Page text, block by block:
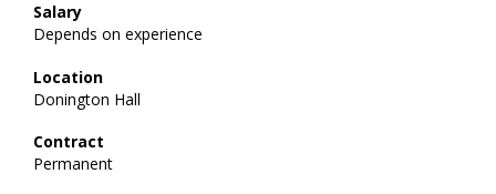
Salary
Depends on experience
Location
Donington Hall
Contract
Permanent